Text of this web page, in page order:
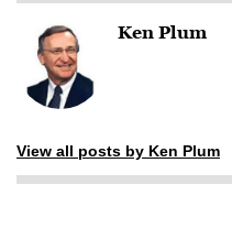
Ken Plum
View all posts by Ken Plum